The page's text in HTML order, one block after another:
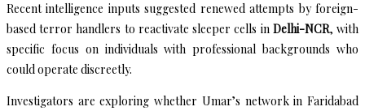
Recent intelligence inputs suggested renewed attempts by foreign-
based terror handlers to reactivate sleeper cells in Delhi-NCR, with
specific focus on individuals with professional backgrounds who
could operate discreetly.
Investigators are exploring whether Umar’s network in Faridabad